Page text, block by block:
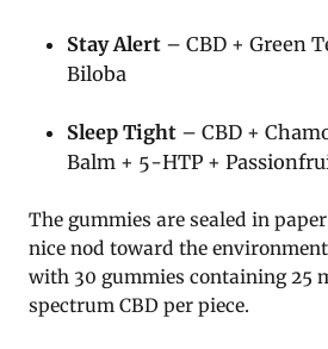
Stay Alert – CBD + Green
Biloba
Sleep Tight – CBD +
Balm + 5-HTP +
The gummies are sealed in
nice nod toward the
with 30 gummies containing 25
spectrum CBD per piece.